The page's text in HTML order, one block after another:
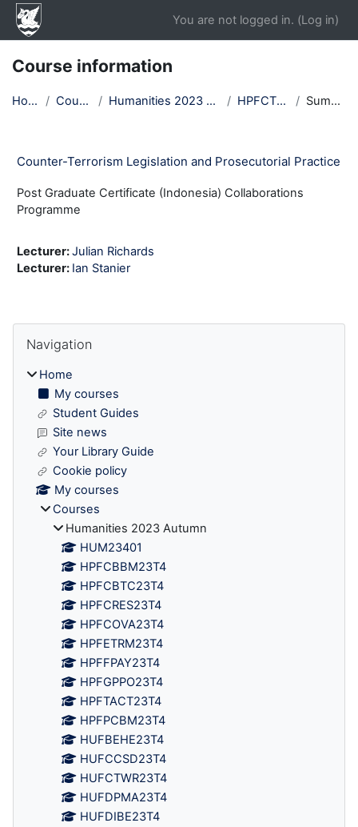
Skip to main content
You are not logged in. (Log in)
Course information
Home Courses Humanities 2023 Autumn HPFCTLP23 Summary
Counter-Terrorism Legislation and Prosecutorial Practice
Post Graduate Certificate (Indonesia) Collaborations
Programme
Lecturer:Julian Richards
Lecturer: Ian Stanier
Blocks
Navigation
Home
My courses
Student Guides
Site news
Your Library Guide
Cookie policy
My courses
Courses
Humanities 2023 Autumn
HUM23401
HPFCBBM23T4
HPFCBTC23T4
HPFCRES23T4
HPFCOVA23T4
HPFETRM23T4
HPFFPAY23T4
HPFGPPO23T4
HPFTACT23T4
HPFPCBM23T4
HUFBEHE23T4
HUFCCSD23T4
HUFCTWR23T4
HUFDPMA23T4
HUFDIBE23T4